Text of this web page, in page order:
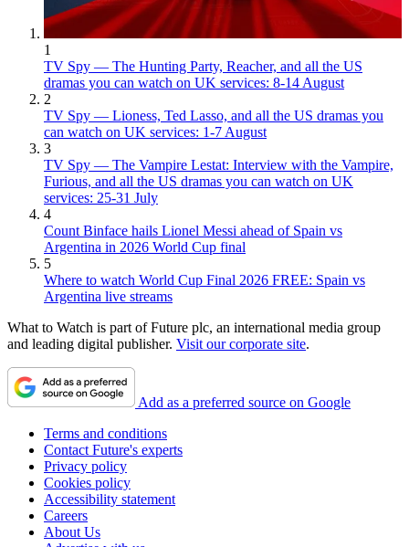
1
TV Spy — The Hunting Party, Reacher, and all the US
dramas you can watch on UK services: 8-14 August
2
TV Spy — Lioness, Ted Lasso, and all the US dramas you
can watch on UK services: 1-7 August
3
TV Spy — The Vampire Lestat: Interview with the Vampire,
Furious, and all the US dramas you can watch on UK
services: 25-31 July
4
Count Binface hails Lionel Messi ahead of Spain vs
Argentina in 2026 World Cup final
5
Where to watch World Cup Final 2026 FREE: Spain vs
Argentina live streams
What to Watch is part of Future plc, an international media group
and leading digital publisher. Visit our corporate site.
Add as a preferred source on Google
Terms and conditions
Contact Future's experts
Privacy policy
Cookies policy
Accessibility statement
Careers
About Us